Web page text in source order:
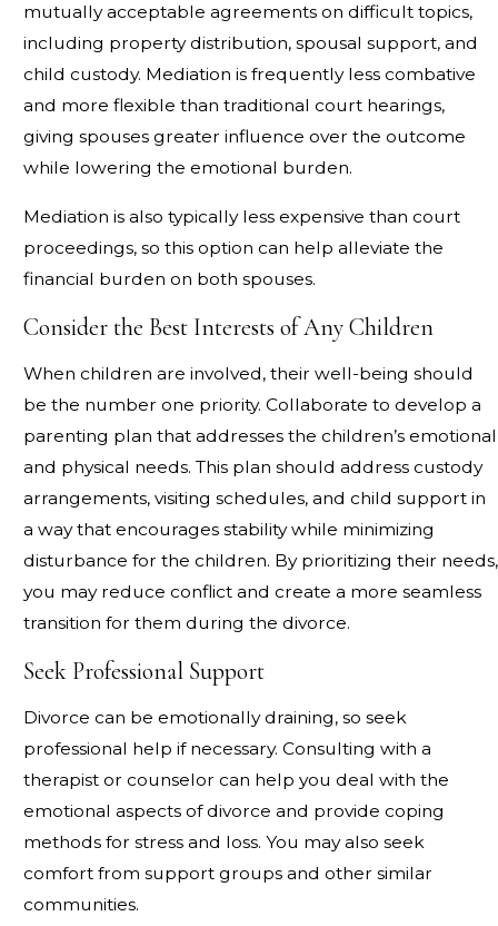
mutually acceptable agreements on difficult topics,
including property distribution, spousal support, and
child custody. Mediation is frequently less combative
and more flexible than traditional court hearings,
giving spouses greater influence over the outcome
while lowering the emotional burden.
Mediation is also typically less expensive than court
proceedings, so this option can help alleviate the
financial burden on both spouses.
Consider the Best Interests of Any Children
When children are involved, their well-being should
be the number one priority. Collaborate to develop a
parenting plan that addresses the children’s emotional
and physical needs. This plan should address custody
arrangements, visiting schedules, and child support in
a way that encourages stability while minimizing
disturbance for the children. By prioritizing their needs,
you may reduce conflict and create a more seamless
transition for them during the divorce.
Seek Professional Support
Divorce can be emotionally draining, so seek
professional help if necessary. Consulting with a
therapist or counselor can help you deal with the
emotional aspects of divorce and provide coping
methods for stress and loss. You may also seek
comfort from support groups and other similar
communities.